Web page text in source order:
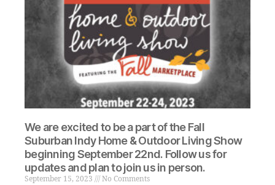
We are excited to be a part of the Fall
Suburban Indy Home & Outdoor Living Show
beginning September 22nd. Follow us for
updates and plan to join us in person.
September 15, 2023 No Comments